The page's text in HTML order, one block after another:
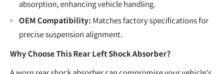
absorption, enhancing vehicle handling.
OEM Compatibility: Matches factory specifications for
precise suspension alignment.
Why Choose This Rear Left Shock Absorber?